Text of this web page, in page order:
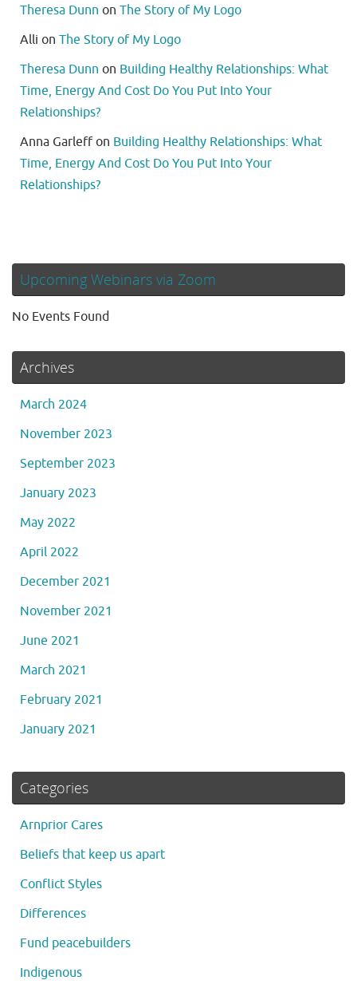
Theresa Dunn on The Story of My Logo
Alli on The Story of My Logo
Theresa Dunn on Building Healthy Relationships: What
Time, Energy And Cost Do You Put Into Your
Relationships?
Anna Garleffon Building Healthy Relationships: What
Time, Energy And Cost Do You Put Into Your
Relationships?
Upcoming Webinars via Zoom
No Events Found
Archives
March 2024
November 2023
September 2023
January 2023
May 2022
April 2022
December 2021
November 2021
June 2021
March 2021
February 2021
January 2021
Categories
Arnprior Cares
Beliefs that keep us apart
Conflict Styles
Differences
Fund peacebuilders
Indigenous